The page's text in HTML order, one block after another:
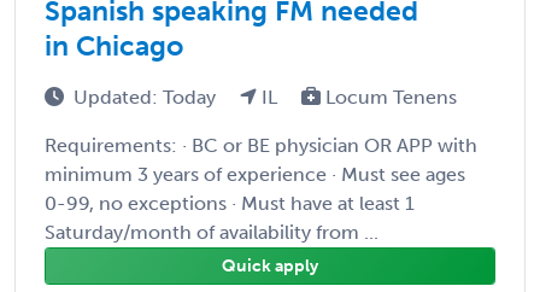
Spanish speaking FM needed
in Chicago
Updated: Today IL Locum Tenens
Requirements: · BC or BE physician OR APP with
minimum 3 years of experience · Must see ages
0-99, no exceptions · Must have at least 1
Saturday/month of availability from ...
Quick apply